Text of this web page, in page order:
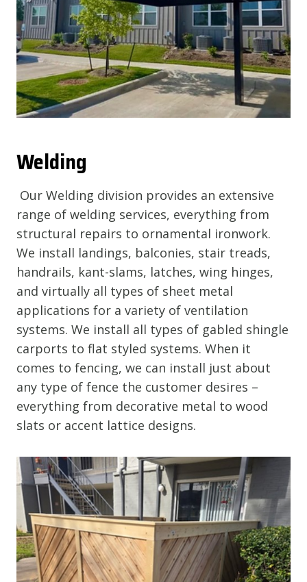
Welding
Our Welding division provides an extensive
range of welding services, everything from
structural repairs to ornamental ironwork.
We install landings, balconies, stair treads,
handrails, kant-slams, latches, wing hinges,
and virtually all types of sheet metal
applications for a variety of ventilation
systems. We install all types of gabled shingle
carports to flat styled systems. When it
comes to fencing, we can install just about
any type of fence the customer desires –
everything from decorative metal to wood
slats or accent lattice designs.